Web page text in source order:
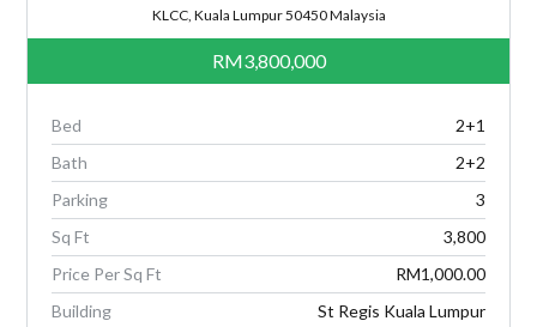
KLCC, Kuala Lumpur 50450 Malaysia
RM3,800,000
Bed
2+1
Bath
2+2
Parking
3
Sq Ft
3,800
Price Per Sq Ft
RM1,000.00
Building
St Regis Kuala Lumpur